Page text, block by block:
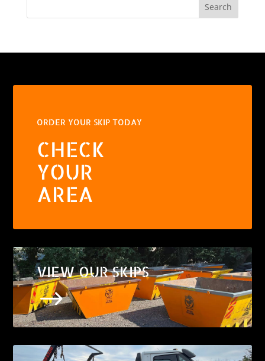
Search
ORDER YOUR SKIP TODAY
CHECK
YOUR
AREA
VIEW OUR SKIPS
$